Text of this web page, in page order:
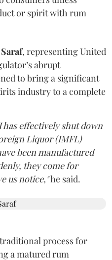
or spirit with rum
, representing United
abrupt
to bring a significant
industry to a complete
has effectively shut down
Liquor (IMFL)
been manufactured
they come for
us notice,"he said.
process for
a matured rum